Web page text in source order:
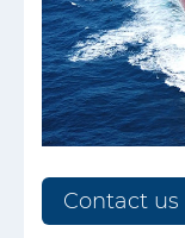
Contact us